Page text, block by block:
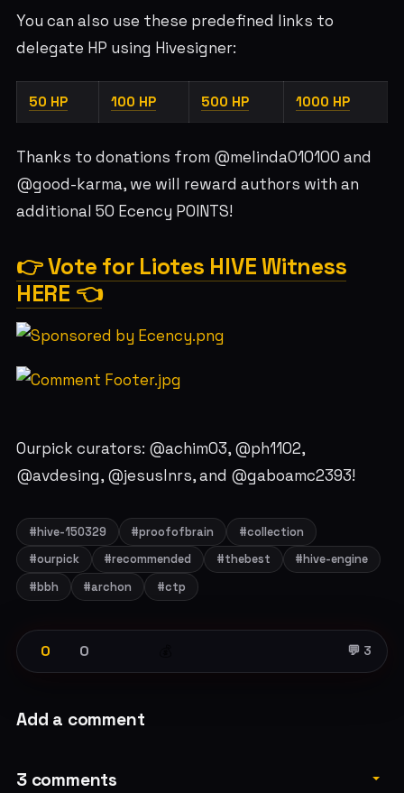
You can also use these predefined links to
delegate HP using Hivesigner:
50 HP 100 HP 500 HP 1000 HP
Thanks to donations from @melinda010100 and
@good-karma, we will reward authors with an
additional 50 Ecency POINTS!
👉 Vote for Liotes HIVE Witness
HERE 👈
Ourpick curators: @achim03, @ph1102,
@avdesing, @jesuslnrs, and @gaboamc2393!
#hive-150329 #proofofbrain
#collection
#ourpick
#recommended #thebest
#hive-engine
#bbh
#archon #ctp
0 0 💬 3
Add a comment
3 comments